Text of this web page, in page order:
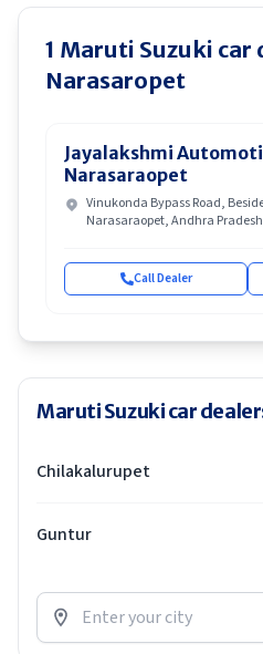
inNarasaropetalso offer
availability. Whether you're in
showroom near you for the latest
time stock availability.
1 Maruti Suzuki car
Narasaropet
Jayalakshmi
Narasaraopet
Vinukonda Bypass Road,
Narasaraopet, Andhra
Call Dealer
Maruti Suzuki car
Chilakalurupet
Guntur